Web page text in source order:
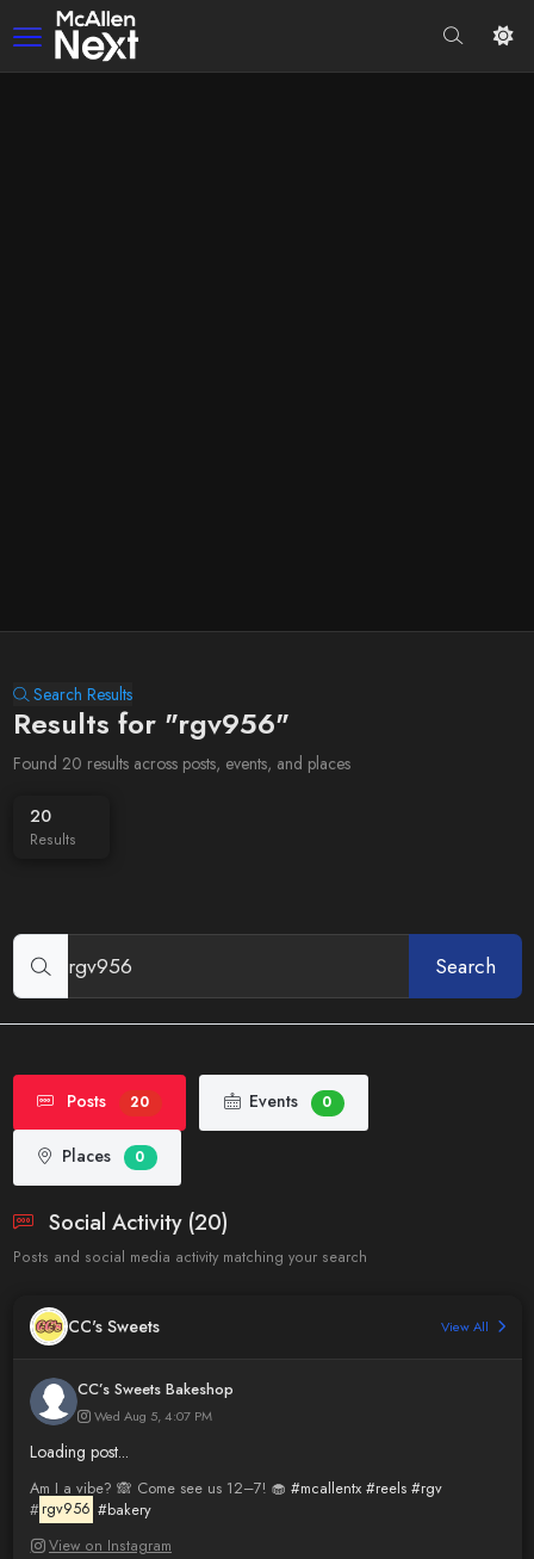
Search Results
Results for "rgv956"
Found 20 results across posts, events, and places
20
Results
Search
Posts 20 Events 0
Places 0
Social Activity (20)
Posts and social media activity matching your search
CC's Sweets View All
CC’s Sweets Bakeshop
Wed Aug 5, 4:07 PM
Loading post...
Am I a vibe? 🙈 Come see us 12–7! 🧁 #mcallentx #reels #rgv
# rgv956 #bakery
View on Instagram